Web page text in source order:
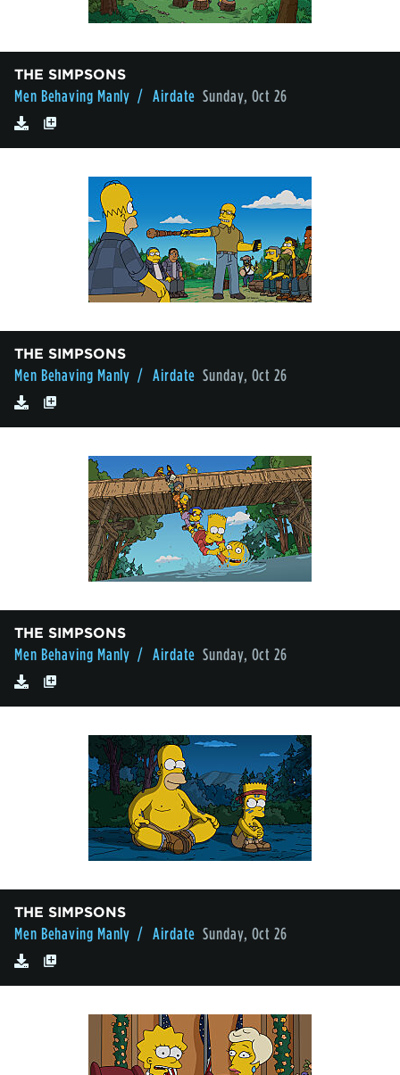
THE SIMPSONS
Men Behaving Manly / Airdate Sunday, Oct 26
THE SIMPSONS
Men Behaving Manly / Airdate Sunday, Oct 26
THE SIMPSONS
Men Behaving Manly / Airdate Sunday, Oct 26
THE SIMPSONS
Men Behaving Manly / Airdate Sunday, Oct 26